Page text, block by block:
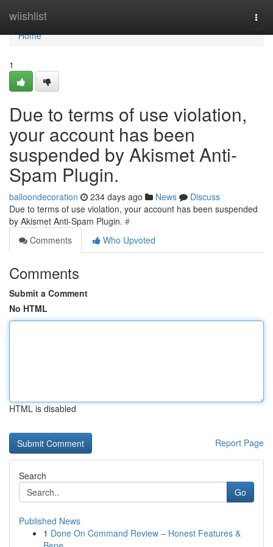
wiishlist
Home
Home
1
Due to terms of use violation,
your account has been
suspended by Akismet Anti-
Spam Plugin.
balloondecoration 234 days ago News
Discuss
Due to terms of use violation, your account has been suspended
by Akismet Anti-Spam Plugin. #
Comments
Who Upvoted
Comments
Submit a Comment
No HTML
HTML is disabled
Report Page
Search
Go
Published News
1 Done On Command Review – Honest Features &